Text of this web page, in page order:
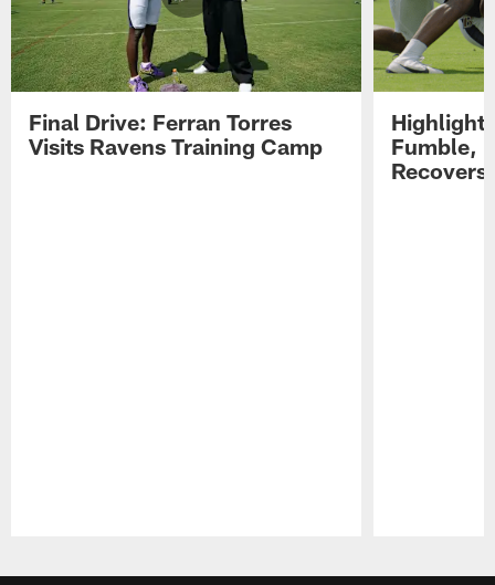
Final Drive: Ferran Torres
Visits Ravens Training Camp
Highlight:
Fumble,
Recovers